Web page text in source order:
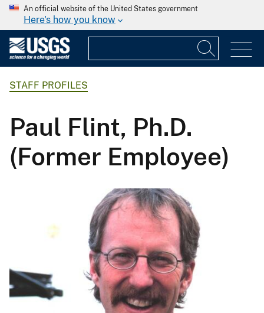
An official website of the United States government
Here's how you know
STAFF PROFILES
Paul Flint, Ph.D.
(Former Employee)